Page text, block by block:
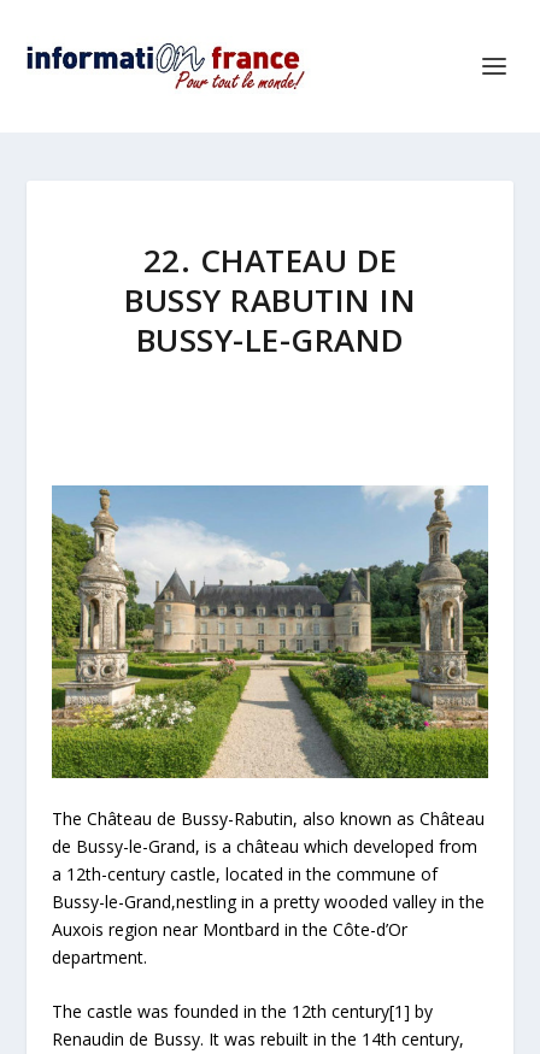
22. CHATEAU DE
BUSSY RABUTIN IN
BUSSY-LE-GRAND
The Château de Bussy-Rabutin, also known as Château
de Bussy-le-Grand, is a château which developed from
a 12th-century castle, located in the commune of
Bussy-le-Grand,nestling in a pretty wooded valley in the
Auxois region near Montbard in the Côte-d’Or
department.
The castle was founded in the 12th century[1] by
Renaudin de Bussy. It was rebuilt in the 14th century,